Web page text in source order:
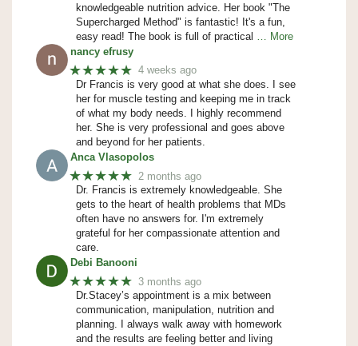
knowledgeable nutrition advice. Her book "The
Supercharged Method" is fantastic! It's a fun,
easy read! The book is full of practical
… More
nancy efrusy
★★★★★ 4 weeks ago
Dr Francis is very good at what she does. I see
her for muscle testing and keeping me in track
of what my body needs. I highly recommend
her. She is very professional and goes above
and beyond for her patients.
Anca Vlasopolos
★★★★★ 2 months ago
Dr. Francis is extremely knowledgeable. She
gets to the heart of health problems that MDs
often have no answers for. I'm extremely
grateful for her compassionate attention and
care.
Debi Banooni
★★★★★ 3 months ago
Dr.Stacey’s appointment is a mix between
communication, manipulation, nutrition and
planning. I always walk away with homework
and the results are feeling better and living